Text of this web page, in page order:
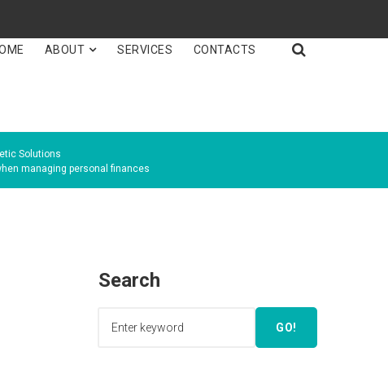
ABOUT SERVICES CONTACTS 
Solutions
managing personal finances
Search
GO!